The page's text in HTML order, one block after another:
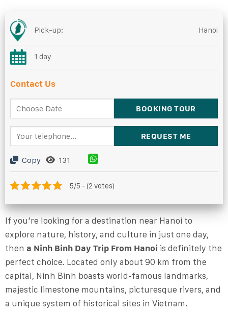
Pick-up: Hanoi
1 day
Contact Us
Copy 131
5/5 - (2 votes)
If you’re looking for a destination near Hanoi to
explore nature, history, and culture in just one day,
then a Ninh Binh Day Trip From Hanoi is definitely the
perfect choice. Located only about 90 km from the
capital, Ninh Binh boasts world-famous landmarks,
majestic limestone mountains, picturesque rivers, and
a unique system of historical sites in Vietnam.